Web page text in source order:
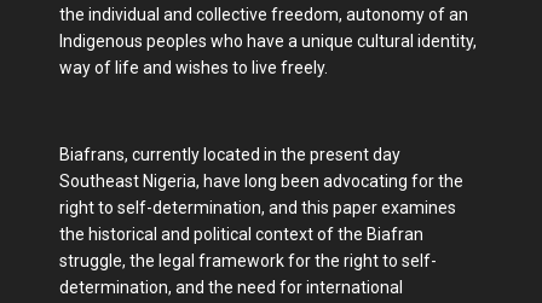
the individual and collective freedom, autonomy of an
Indigenous peoples who have a unique cultural identity,
way of life and wishes to live freely.
Biafrans, currently located in the present day
Southeast Nigeria, have long been advocating for the
right to self-determination, and this paper examines
the historical and political context of the Biafran
struggle, the legal framework for the right to self-
determination, and the need for international